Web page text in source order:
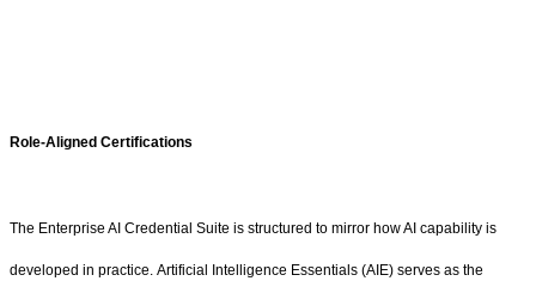
Role-Aligned Certifications
The Enterprise AI Credential Suite is structured to mirror how AI capability is
developed in practice. Artificial Intelligence Essentials (AIE) serves as the